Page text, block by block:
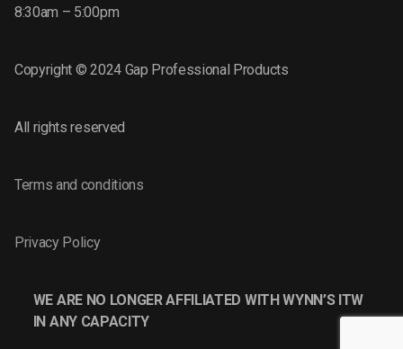
8:30am – 5:00pm
Copyright © 2024 Gap Professional Products
All rights reserved
Terms and conditions
Privacy Policy
WE ARE NO LONGER AFFILIATED WITH WYNN’S ITW
IN ANY CAPACITY